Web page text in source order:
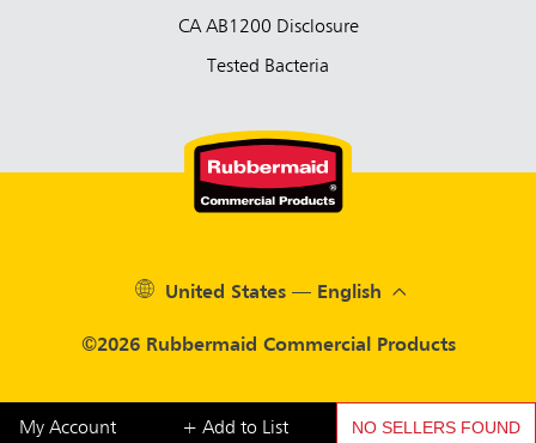
My Account + Add to List NO SELLERS FOUND
CA AB1200 Disclosure
Tested Bacteria
©2026 Rubbermaid Commercial Products
United States — English